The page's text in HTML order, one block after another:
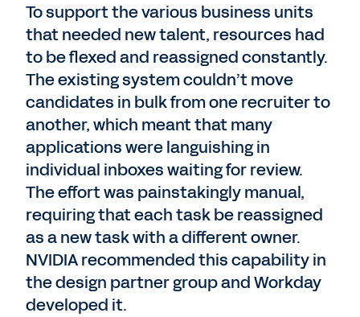
To support the various business units
that needed new talent, resources had
to be flexed and reassigned constantly.
The existing system couldn’t move
candidates in bulk from one recruiter to
another, which meant that many
applications were languishing in
individual inboxes waiting for review.
The effort was painstakingly manual,
requiring that each task be reassigned
as a new task with a different owner.
NVIDIA recommended this capability in
the design partner group and Workday
developed it.